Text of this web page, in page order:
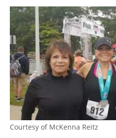
Courtesy of McKenna Reitz